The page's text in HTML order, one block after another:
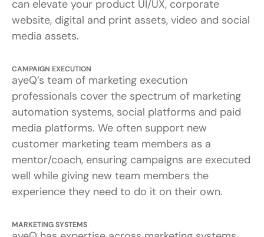
can elevate your product UI/UX, corporate
website, digital and print assets, video and social
media assets.
CAMPAIGN EXECUTION
ayeQ’s team of marketing execution
professionals cover the spectrum of marketing
automation systems, social platforms and paid
media platforms. We often support new
customer marketing team members as a
mentor/coach, ensuring campaigns are executed
well while giving new team members the
experience they need to do it on their own.
MARKETING SYSTEMS